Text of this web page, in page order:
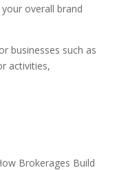
overall brand
businesses such as
activities,
Brokerages Build